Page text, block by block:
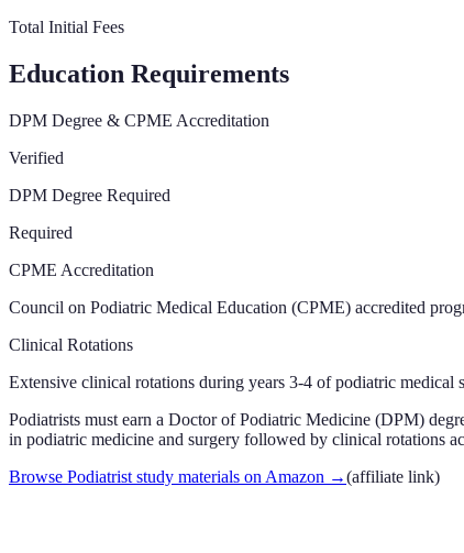
Total Initial Fees
Education Requirements
DPM Degree & CPME Accreditation
Verified
DPM Degree Required
Required
CPME Accreditation
Council on Podiatric Medical Education (CPME) accredited
Clinical Rotations
Extensive clinical rotations during years 3-4 of podiatric medical
Podiatrists must earn a Doctor of Podiatric Medicine (DPM)
in podiatric medicine and surgery followed by clinical rotations
Browse Podiatrist study materials on Amazon →(affiliate link)